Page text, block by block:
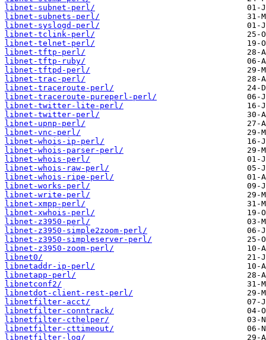
libnet-subnet-perl/
libnet-subnets-perl/
libnet-syslogd-perl/
libnet-tclink-perl/
libnet-telnet-perl/
libnet-tftp-perl/
libnet-tftp-ruby/
libnet-tftpd-perl/
libnet-trac-perl/
libnet-traceroute-perl/
libnet-traceroute-pureperl-perl/
libnet-twitter-lite-perl/
libnet-twitter-perl/
libnet-upnp-perl/
libnet-vnc-perl/
libnet-whois-ip-perl/
libnet-whois-parser-perl/
libnet-whois-perl/
libnet-whois-raw-perl/
libnet-whois-ripe-perl/
libnet-works-perl/
libnet-write-perl/
libnet-xmpp-perl/
libnet-xwhois-perl/
libnet-z3950-perl/
libnet-z3950-simple2zoom-perl/
libnet-z3950-simpleserver-perl/
libnet-z3950-zoom-perl/
libnet0/
libnetaddr-ip-perl/
libnetapp-perl/
libnetconf2/
libnetdot-client-rest-perl/
libnetfilter-acct/
libnetfilter-conntrack/
libnetfilter-cthelper/
libnetfilter-cttimeout/
libnetfilter-log/